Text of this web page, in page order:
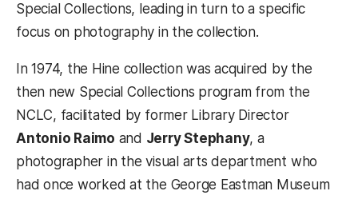
Special Collections, leading in turn to a specific
focus on photography in the collection.
In 1974, the Hine collection was acquired by the
then new Special Collections program from the
NCLC, facilitated by former Library Director
Antonio Raimo and Jerry Stephany, a
photographer in the visual arts department who
had once worked at the George Eastman Museum